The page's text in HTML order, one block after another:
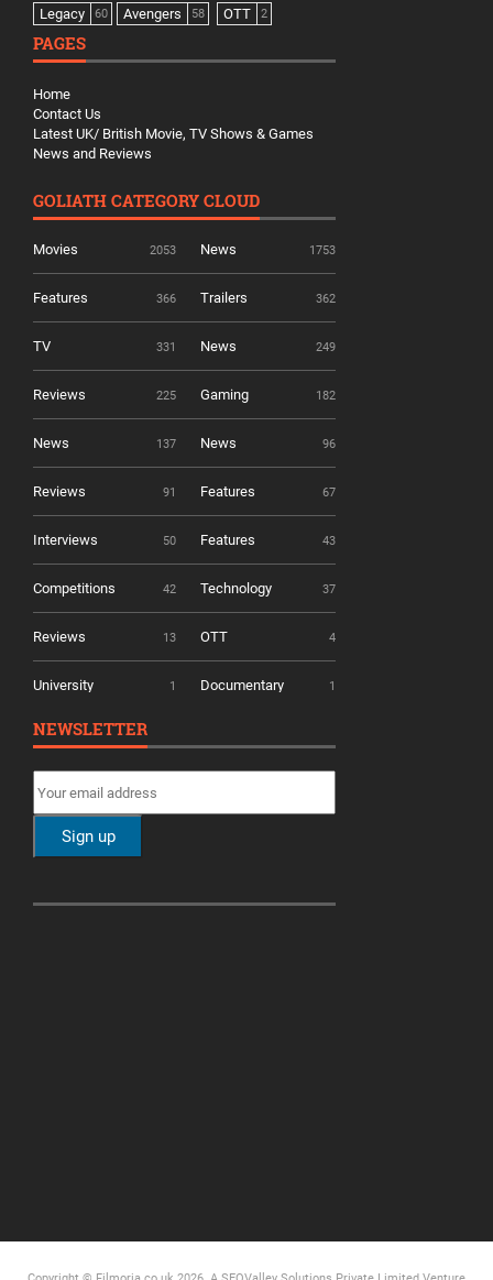
Legacy 60 Avengers 58 OTT 2
PAGES
Home
Contact Us
Latest UK/ British Movie, TV Shows & Games
News and Reviews
GOLIATH CATEGORY CLOUD
Movies 2053 News 1753
Features 366 Trailers 362
TV 331 News 249
Reviews 225 Gaming 182
News 137 News 96
Reviews 91 Features 67
Interviews 50 Features 43
Competitions 42 Technology 37
Reviews 13 OTT 4
University 1 Documentary 1
NEWSLETTER